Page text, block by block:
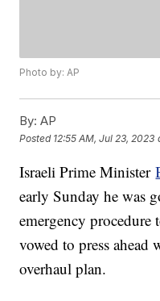
Photo by: AP
By: AP
Posted 12:55 AM, Jul 23, 2023
Israeli Prime Minister
early Sunday he was
emergency procedure
vowed to press
overhaul plan.